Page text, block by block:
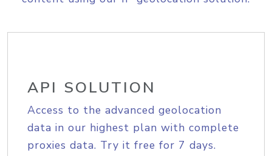
API SOLUTION
Access to the advanced geolocation
data in our highest plan with complete
proxies data. Try it free for 7 days.